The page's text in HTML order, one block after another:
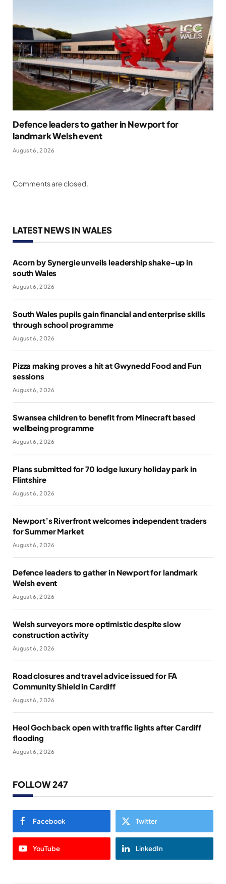
Defence leaders to gather in Newport for
landmark Welsh event
August 6, 2026
Comments are closed.
LATEST NEWS IN WALES
Acorn by Synergie unveils leadership shake-up in
south Wales
August 6, 2026
South Wales pupils gain financial and enterprise skills
through school programme
August 6, 2026
Pizza making proves a hit at Gwynedd Food and Fun
sessions
August 6, 2026
Swansea children to benefit from Minecraft based
wellbeing programme
August 6, 2026
Plans submitted for 70 lodge luxury holiday park in
Flintshire
August 6, 2026
Newport’s Riverfront welcomes independent traders
for Summer Market
August 6, 2026
Defence leaders to gather in Newport for landmark
Welsh event
August 6, 2026
Welsh surveyors more optimistic despite slow
construction activity
August 6, 2026
Road closures and travel advice issued for FA
Community Shield in Cardiff
August 6, 2026
Heol Goch back open with traffic lights after Cardiff
flooding
August 6, 2026
FOLLOW 247
Facebook Twitter
YouTube LinkedIn